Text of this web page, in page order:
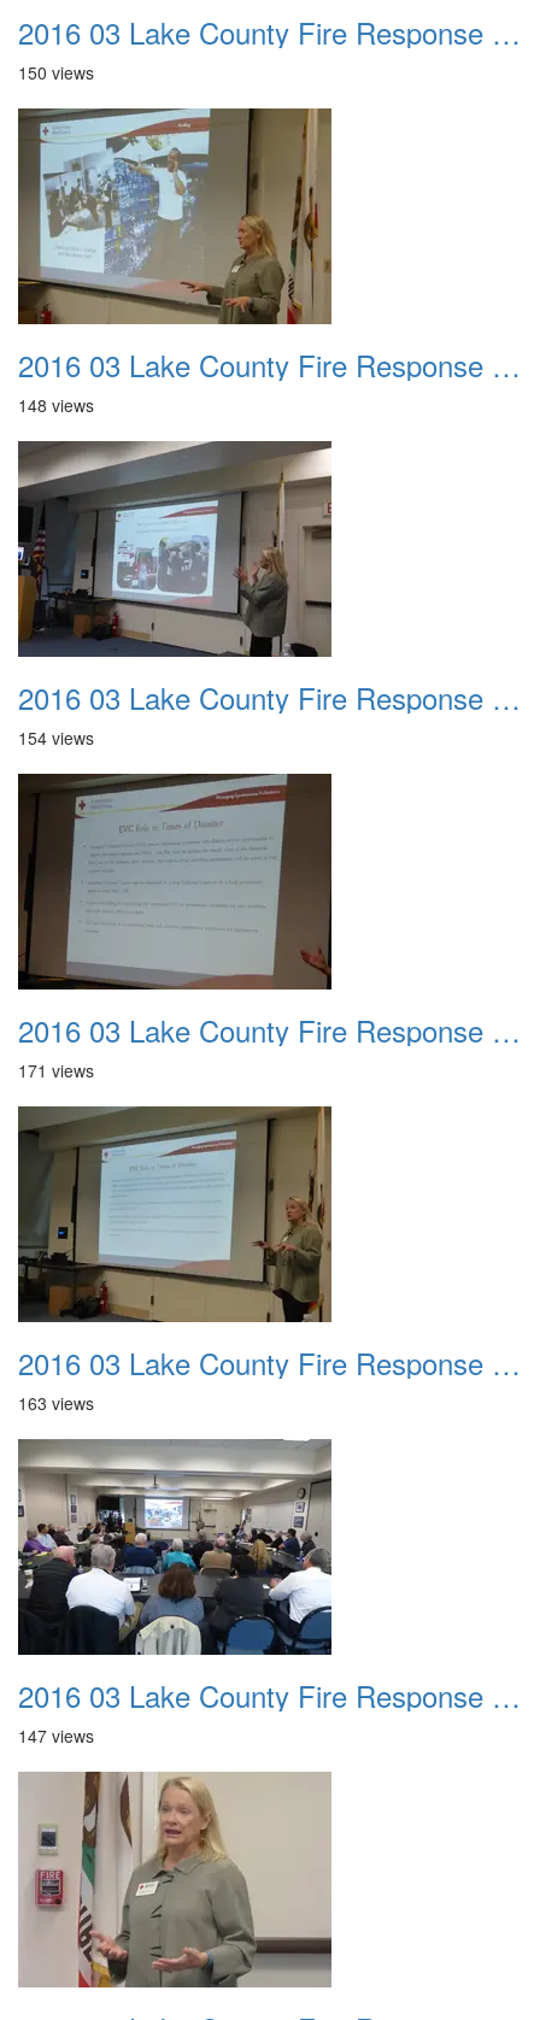
2016 03 Lake County Fire Response Presentation 029
150 views
2016 03 Lake County Fire Response Presentation 030
148 views
2016 03 Lake County Fire Response Presentation 031
154 views
2016 03 Lake County Fire Response Presentation 032
171 views
2016 03 Lake County Fire Response Presentation 033
163 views
2016 03 Lake County Fire Response Presentation 034
147 views